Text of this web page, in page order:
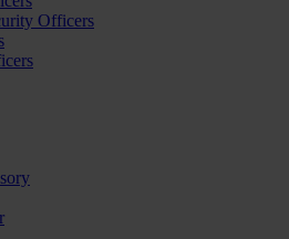
Officers